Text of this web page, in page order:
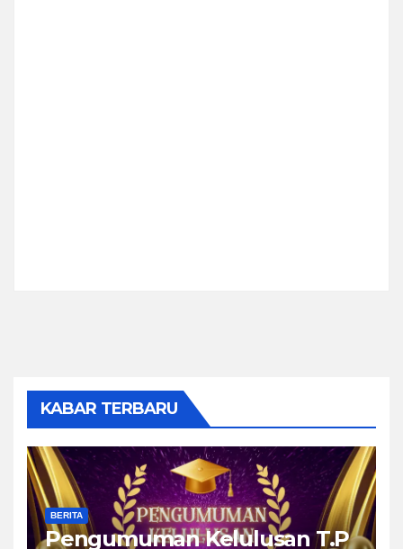
KABAR TERBARU
BERITA
Pengumuman Kelulusan T.P